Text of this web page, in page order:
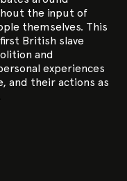
the input of
themselves. This
British slave
and
experiences
and their actions as